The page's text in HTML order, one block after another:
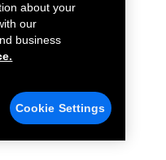
about your
our
business
Cookie Settings